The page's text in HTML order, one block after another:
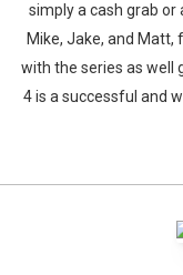
simply a cash grab or
Mike, Jake, and
with the series as well
4 is a successful and